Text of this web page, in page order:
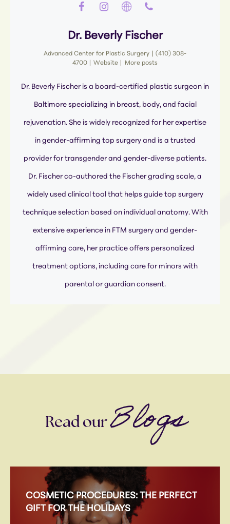
Dr. Beverly Fischer
Advanced Center for Plastic Surgery
(410) 308-
4700
Website More posts
Dr. Beverly Fischer is a board-certified plastic surgeon in
Baltimore specializing in breast, body, and facial
rejuvenation. She is widely recognized for her expertise
in gender-affirming top surgery and is a trusted
provider for transgender and gender-diverse patients.
Dr. Fischer co-authored the Fischer grading scale, a
widely used clinical tool that helps guide top surgery
technique selection based on individual anatomy. With
extensive experience in FTM surgery and gender-
affirming care, her practice offers personalized
treatment options, including care for minors with
parental or guardian consent.
Read ourBlogs
COSMETIC PROCEDURES: THE PERFECT
GIFT FOR THE HOLIDAYS